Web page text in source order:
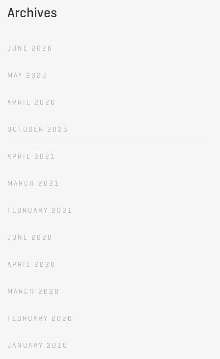
Archives
JUNE 2026
MAY 2026
APRIL 2026
OCTOBER 2025
APRIL 2021
MARCH 2021
FEBRUARY 2021
JUNE 2020
APRIL 2020
MARCH 2020
FEBRUARY 2020
JANUARY 2020